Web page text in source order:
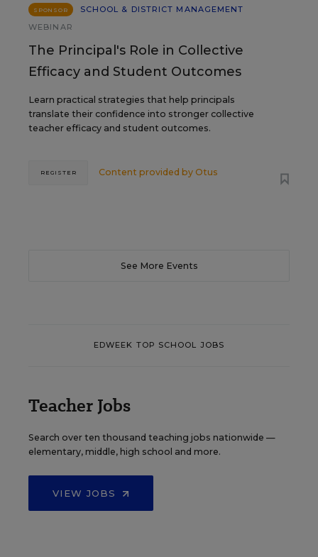
SPONSOR
SCHOOL & DISTRICT MANAGEMENT
WEBINAR
The Principal's Role in Collective
Efficacy and Student Outcomes
Learn practical strategies that help principals
translate their confidence into stronger collective
teacher efficacy and student outcomes.
Content provided by Otus
REGISTER
See More Events
EDWEEK TOP SCHOOL JOBS
Teacher Jobs
Search over ten thousand teaching jobs nationwide —
elementary, middle, high school and more.
VIEW JOBS